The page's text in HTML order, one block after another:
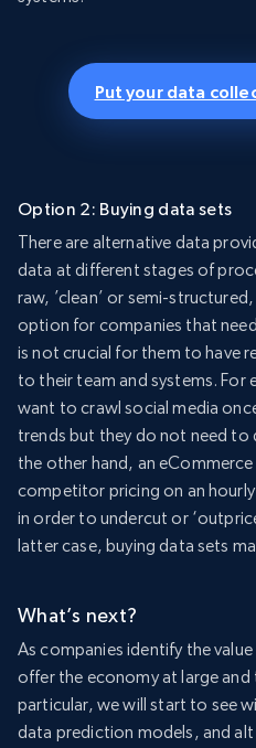
Put your data
Option 2: Buying data sets
There are alternative data
data at different stages of
raw, ’clean’ or semi-
option for companies that
is not crucial for them to have
to their team and systems. For
want to crawl social media
trends but they do not need to
the other hand, an
competitor pricing on an hourly
in order to undercut or
latter case, buying data sets
What’s next?
As companies identify the
offer the economy at large and
particular, we will start to see
data prediction models, and